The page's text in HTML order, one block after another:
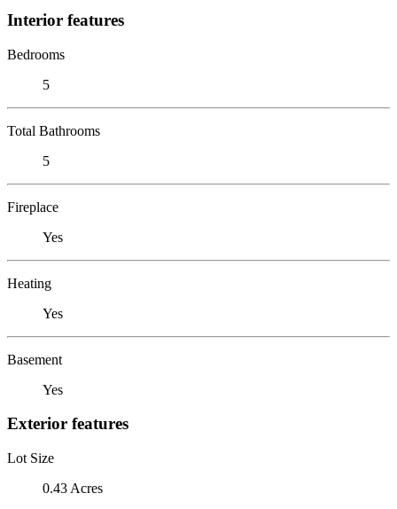
Interior features
Bedrooms
5
Total Bathrooms
5
Fireplace
Yes
Heating
Yes
Basement
Yes
Exterior features
Lot Size
0.43 Acres